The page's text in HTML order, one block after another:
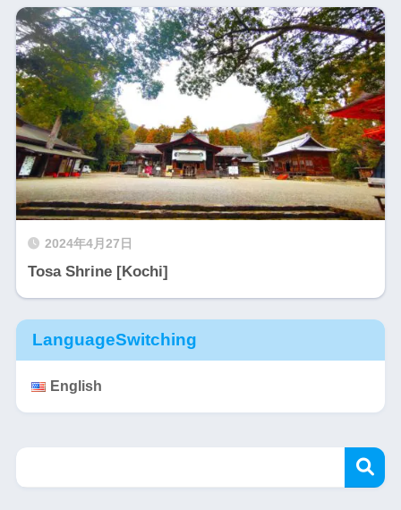
2024年4月27日
Tosa Shrine [Kochi]
LanguageSwitching
English